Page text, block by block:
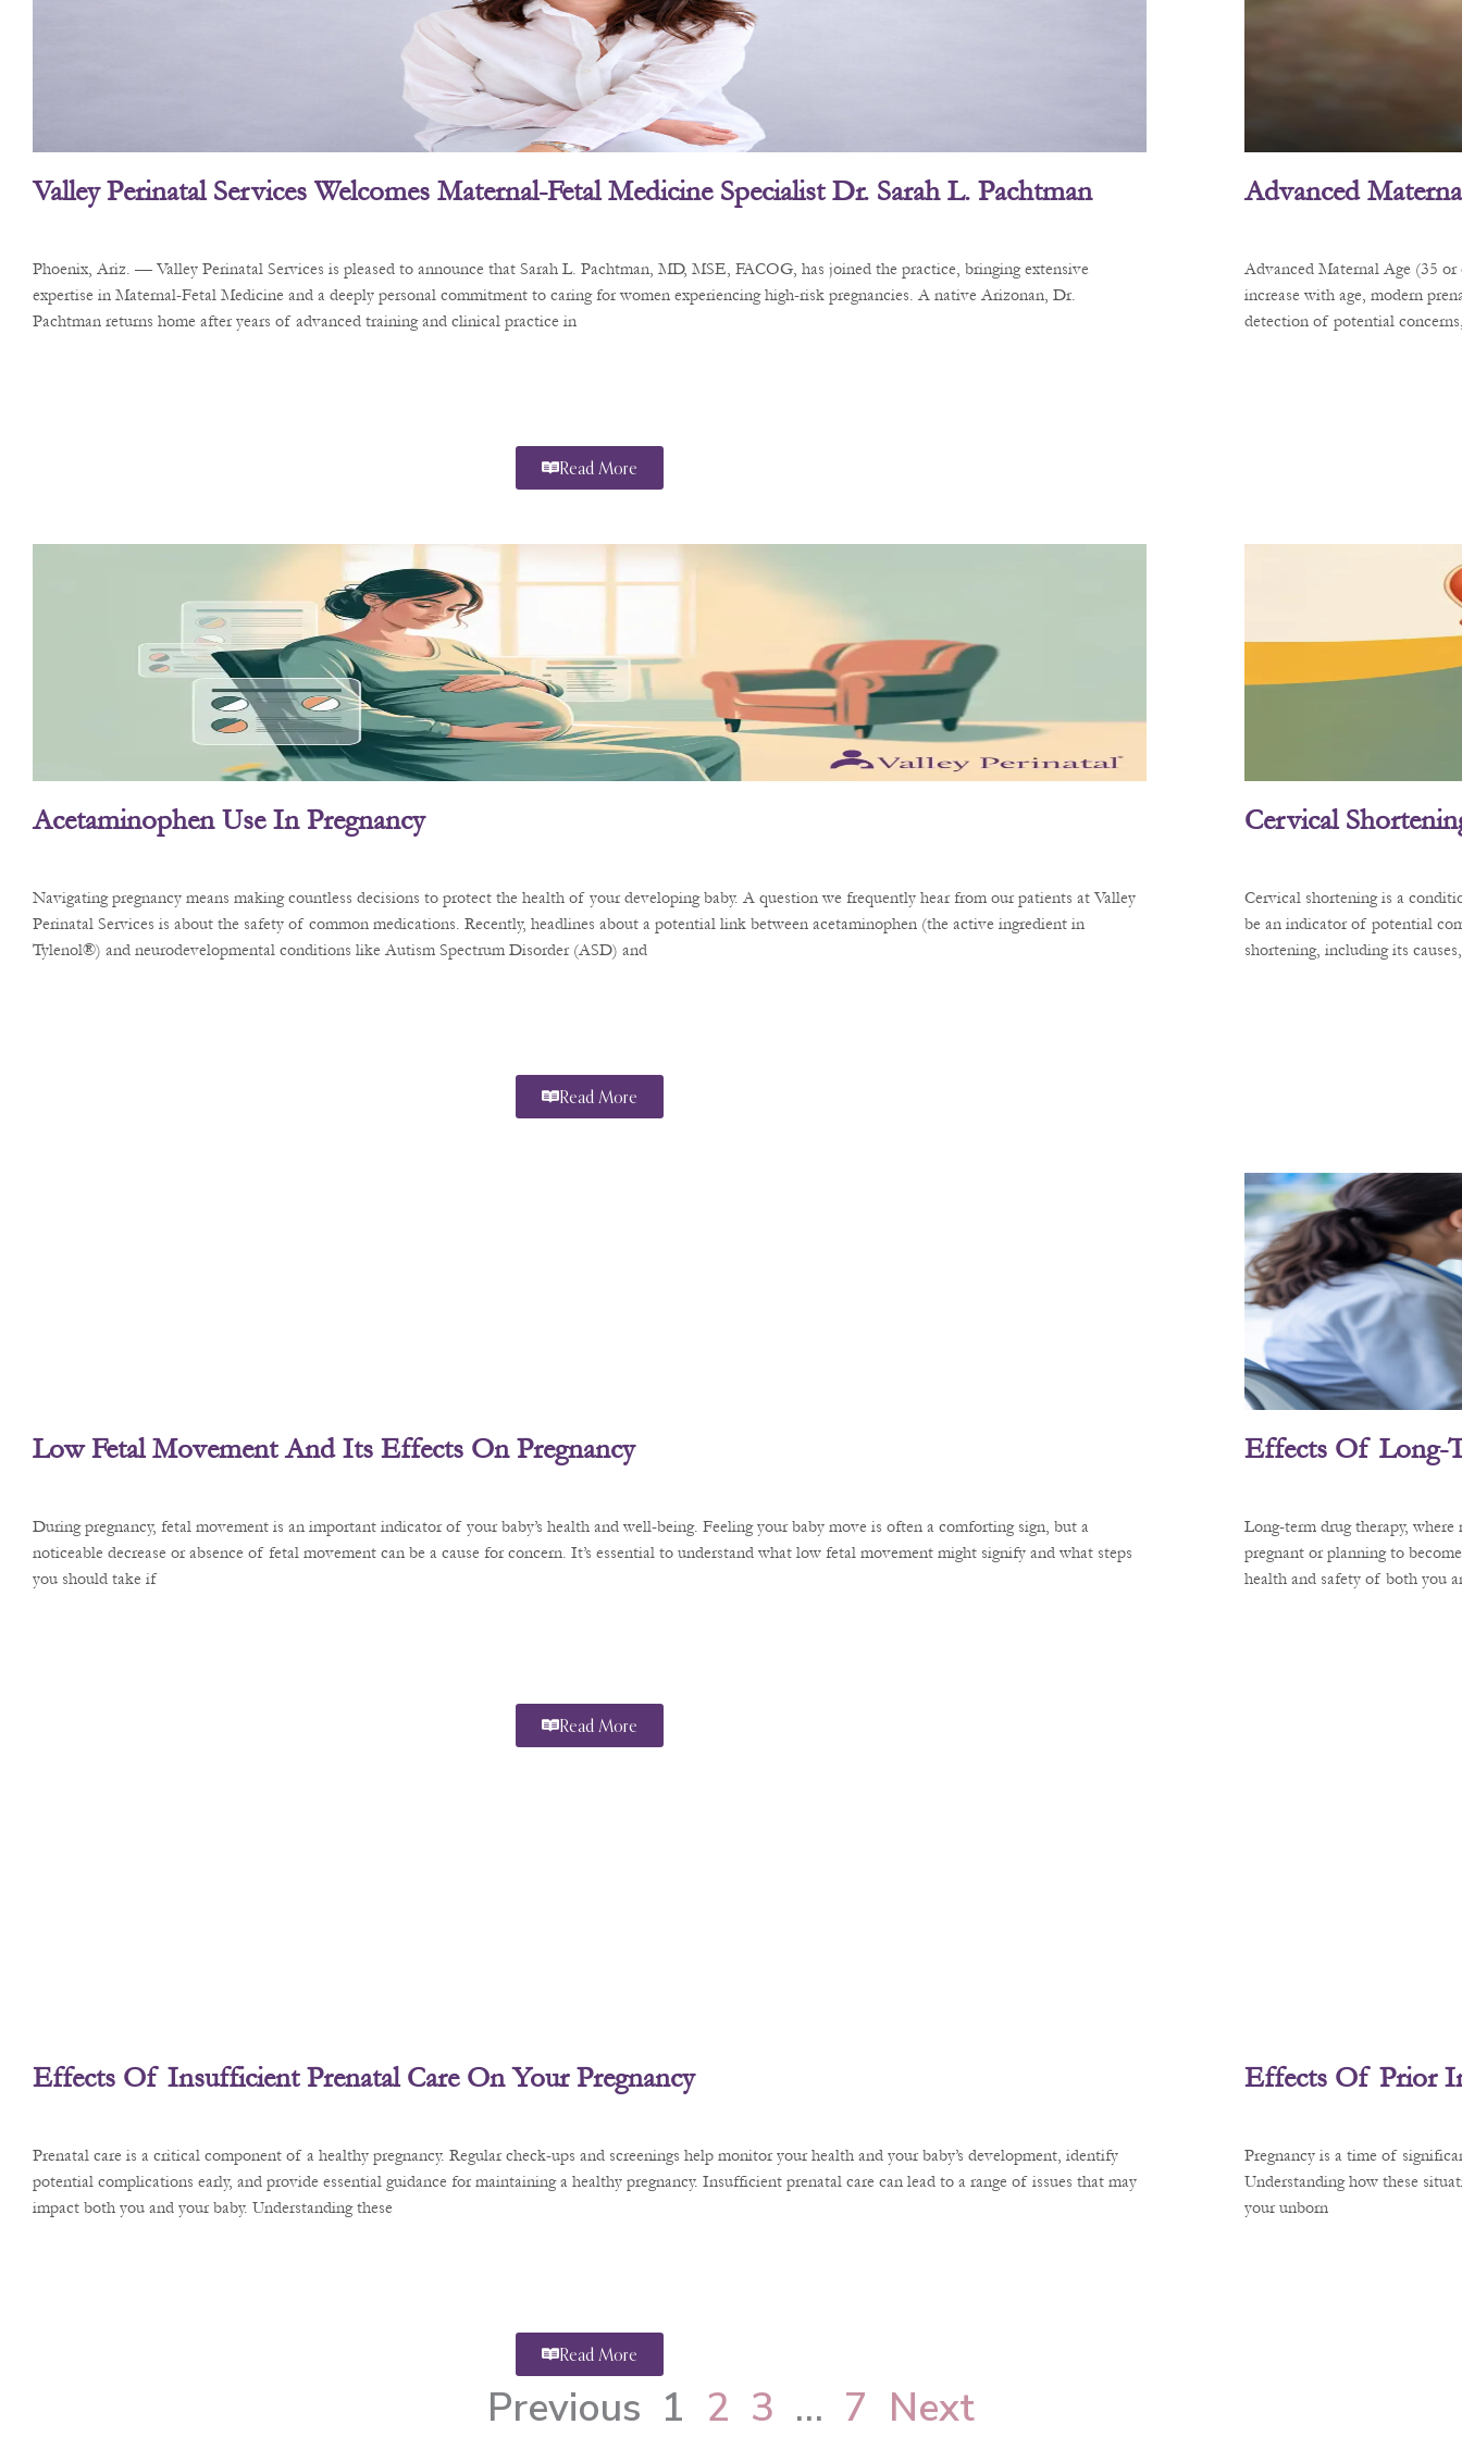
Valley Perinatal Services Welcomes Maternal-Fetal Medicine Specialist Dr. Sarah L. Pachtman
Phoenix, Ariz. — Valley Perinatal Services is pleased to announce that Sarah L. Pachtman, MD, MSE, FACOG, has joined the practice, bringing extensive
expertise in Maternal-Fetal Medicine and a deeply personal commitment to caring for women experiencing high-risk pregnancies. A native Arizonan, Dr.
Pachtman returns home after years of advanced training and clinical practice in
Read More
Advanced
Advanced Maternal Age (35
increase with age, modern
detection of potential
Acetaminophen Use In Pregnancy
Navigating pregnancy means making countless decisions to protect the health of your developing baby. A question we frequently hear from our patients at Valley
Perinatal Services is about the safety of common medications. Recently, headlines about a potential link between acetaminophen (the active ingredient in
Tylenol®) and neurodevelopmental conditions like Autism Spectrum Disorder (ASD) and
Read More
Cervical
Cervical shortening is a
be an indicator of potential
shortening, including its
Low Fetal Movement And Its Effects On Pregnancy
During pregnancy, fetal movement is an important indicator of your baby’s health and well-being. Feeling your baby move is often a comforting sign, but a
noticeable decrease or absence of fetal movement can be a cause for concern. It’s essential to understand what low fetal movement might signify and what steps
you should take if
Read More
Effects Of Long-
Long-term drug therapy,
pregnant or planning to
health and safety of both you
Effects Of Insufficient Prenatal Care On Your Pregnancy
Prenatal care is a critical component of a healthy pregnancy. Regular check-ups and screenings help monitor your health and your baby’s development, identify
potential complications early, and provide essential guidance for maintaining a healthy pregnancy. Insufficient prenatal care can lead to a range of issues that may
impact both you and your baby. Understanding these
Read More
Effects Of Prior
Pregnancy is a time of
Understanding how these
your unborn
Previous 1 2 3 … 7 Next